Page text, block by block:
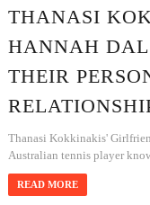
THANASI
HANNAH DAL
THEIR
Thanasi Kokkinakis'
Australian tennis player
READ MORE